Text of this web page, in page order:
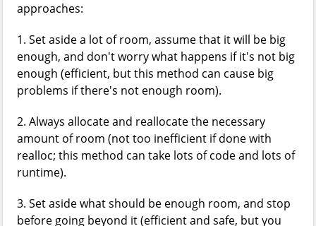
approaches:
1. Set aside a lot of room, assume that it will be big
enough, and don't worry what happens if it's not big
enough (efficient, but this method can cause big
problems if there's not enough room).
2. Always allocate and reallocate the necessary
amount of room (not too inefficient if done with
realloc; this method can take lots of code and lots of
runtime).
3. Set aside what should be enough room, and stop
before going beyond it (efficient and safe, but you